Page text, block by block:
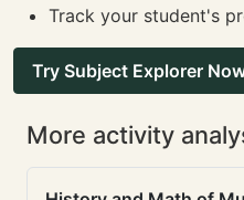
Track your student's
Try Subject Explorer
More activity